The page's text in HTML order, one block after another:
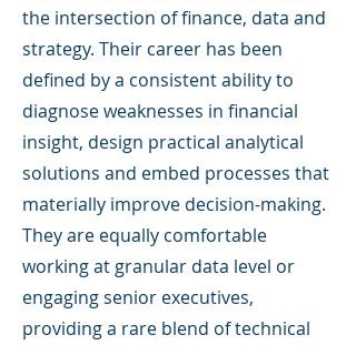
the intersection of finance, data and
strategy. Their career has been
defined by a consistent ability to
diagnose weaknesses in financial
insight, design practical analytical
solutions and embed processes that
materially improve decision-making.
They are equally comfortable
working at granular data level or
engaging senior executives,
providing a rare blend of technical